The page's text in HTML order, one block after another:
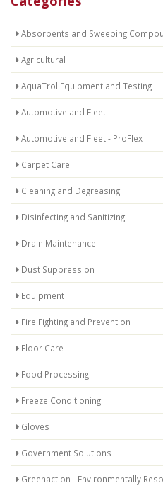
Absorbents and Sweeping
Agricultural
AquaTrol Equipment and Testing
Automotive and Fleet
Automotive and Fleet - ProFlex
Carpet Care
Cleaning and Degreasing
Disinfecting and Sanitizing
Drain Maintenance
Dust Suppression
Equipment
Fire Fighting and Prevention
Floor Care
Food Processing
Freeze Conditioning
Gloves
Government Solutions
Greenaction - Environmentally